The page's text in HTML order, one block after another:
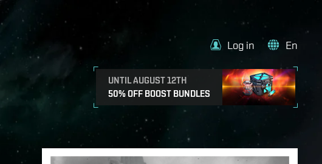
UNTIL AUGUST 12TH
50% OFF BOOST BUNDLES
Log in En